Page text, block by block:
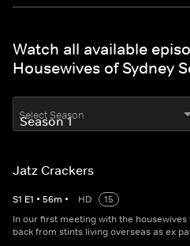
Watch all available
Housewives of Sydney
Select Season
Jatz Crackers
S1 E1 • 56m • HD
15
In our first meeting with the
back from stints living overseas as ex